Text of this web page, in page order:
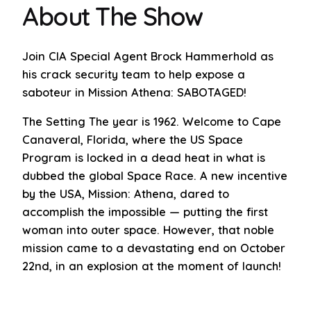
About The Show
Join CIA Special Agent Brock Hammerhold as
his crack security team to help expose a
saboteur in Mission Athena: SABOTAGED!
The Setting The year is 1962. Welcome to Cape
Canaveral, Florida, where the US Space
Program is locked in a dead heat in what is
dubbed the global Space Race. A new incentive
by the USA, Mission: Athena, dared to
accomplish the impossible — putting the first
woman into outer space. However, that noble
mission came to a devastating end on October
22nd, in an explosion at the moment of launch!